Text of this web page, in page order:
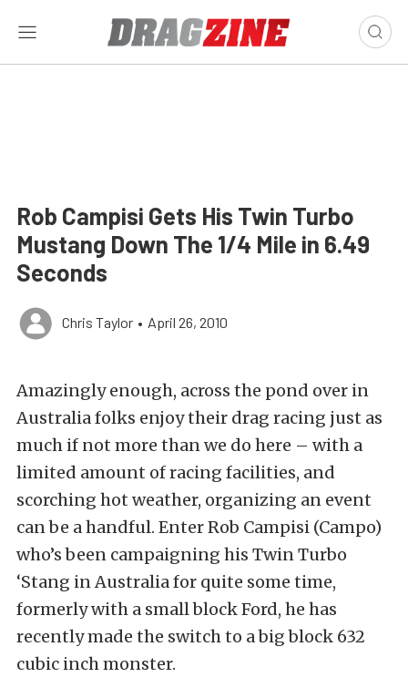
Rob Campisi Gets His Twin Turbo
Mustang Down The 1/4 Mile in 6.49
Seconds
Chris Taylor • April 26, 2010
Amazingly enough, across the pond over in
Australia folks enjoy their drag racing just as
much if not more than we do here – with a
limited amount of racing facilities, and
scorching hot weather, organizing an event
can be a handful. Enter Rob Campisi (Campo)
who’s been campaigning his Twin Turbo
‘Stang in Australia for quite some time,
formerly with a small block Ford, he has
recently made the switch to a big block 632
cubic inch monster.